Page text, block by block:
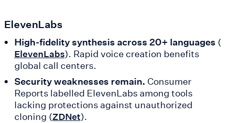
ElevenLabs
High-fidelity synthesis across 20+ languages (
ElevenLabs). Rapid voice creation benefits
global call centers.
Security weaknesses remain. Consumer
Reports labelled ElevenLabs among tools
lacking protections against unauthorized
cloning (ZDNet).